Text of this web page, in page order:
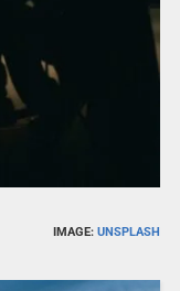
IMAGE:UNSPLASH